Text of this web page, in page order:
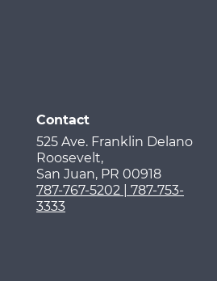
Contact
525 Ave. Franklin Delano
Roosevelt,
San Juan, PR 00918
787-767-5202 | 787-753-
3333